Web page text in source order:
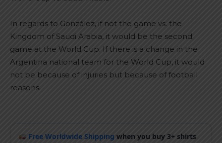
In regards to González, if not the game vs. the
Kingdom of Saudi Arabia, it would be the second
game at the World Cup. If there is a change in the
Argentina national team for the World Cup, it would
not be because of injuries but because of football
reasons.
Free Worldwide Shipping when you buy 3+ shirts